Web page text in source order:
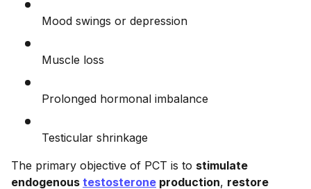
Mood swings or depression
Muscle loss
Prolonged hormonal imbalance
Testicular shrinkage
The primary objective of PCT is to stimulate
endogenous testosterone production, restore